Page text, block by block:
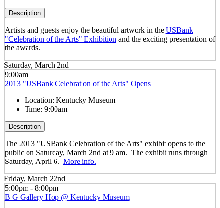
Description
Artists and guests enjoy the beautiful artwork in the USBank
"Celebration of the Arts" Exhibition and the exciting presentation of
the awards.
Saturday, March 2nd
9:00am
2013 "USBank Celebration of the Arts" Opens
Location: Kentucky Museum
Time: 9:00am
Description
The 2013 "USBank Celebration of the Arts" exhibit opens to the
public on Saturday, March 2nd at 9 am. The exhibit runs through
Saturday, April 6. More info.
Friday, March 22nd
5:00pm - 8:00pm
B G Gallery Hop @ Kentucky Museum